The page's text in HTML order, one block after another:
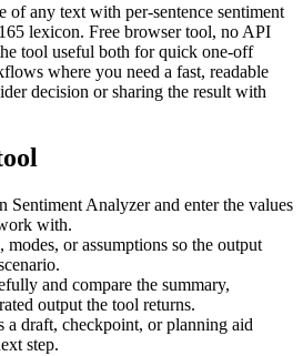
of any text with per-sentence sentiment
lexicon. Free browser tool, no API
tool useful both for quick one-off
where you need a fast, readable
decision or sharing the result with
Sentiment Analyzer and enter the values
with.
or assumptions so the output
and compare the summary,
output the tool returns.
a draft, checkpoint, or planning aid
step.